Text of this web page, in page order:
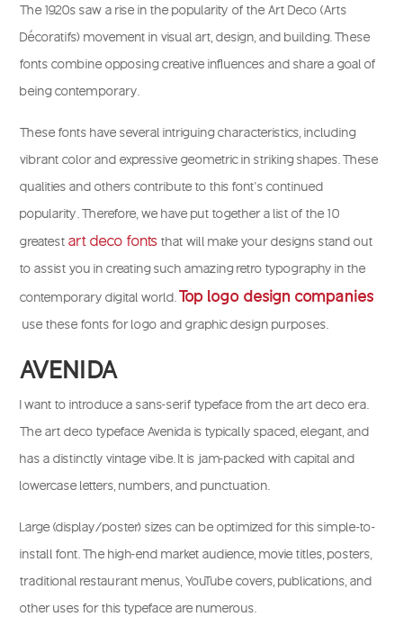
The 1920s saw a rise in the popularity of the Art Deco (Arts
Décoratifs) movement in visual art, design, and building. These
fonts combine opposing creative influences and share a goal of
being contemporary.
These fonts have several intriguing characteristics, including
vibrant color and expressive geometric in striking shapes. These
qualities and others contribute to this font’s continued
popularity. Therefore, we have put together a list of the 10
greatestart deco fonts that will make your designs stand out
to assist you in creating such amazing retro typography in the
contemporary digital world.Top logo design companies
use these fonts for logo and graphic design purposes.
AVENIDA
I want to introduce a sans-serif typeface from the art deco era.
The art deco typeface Avenida is typically spaced, elegant, and
has a distinctly vintage vibe. It is jam-packed with capital and
lowercase letters, numbers, and punctuation.
Large (display/poster) sizes can be optimized for this simple-to-
install font. The high-end market audience, movie titles, posters,
traditional restaurant menus, YouTube covers, publications, and
other uses for this typeface are numerous.